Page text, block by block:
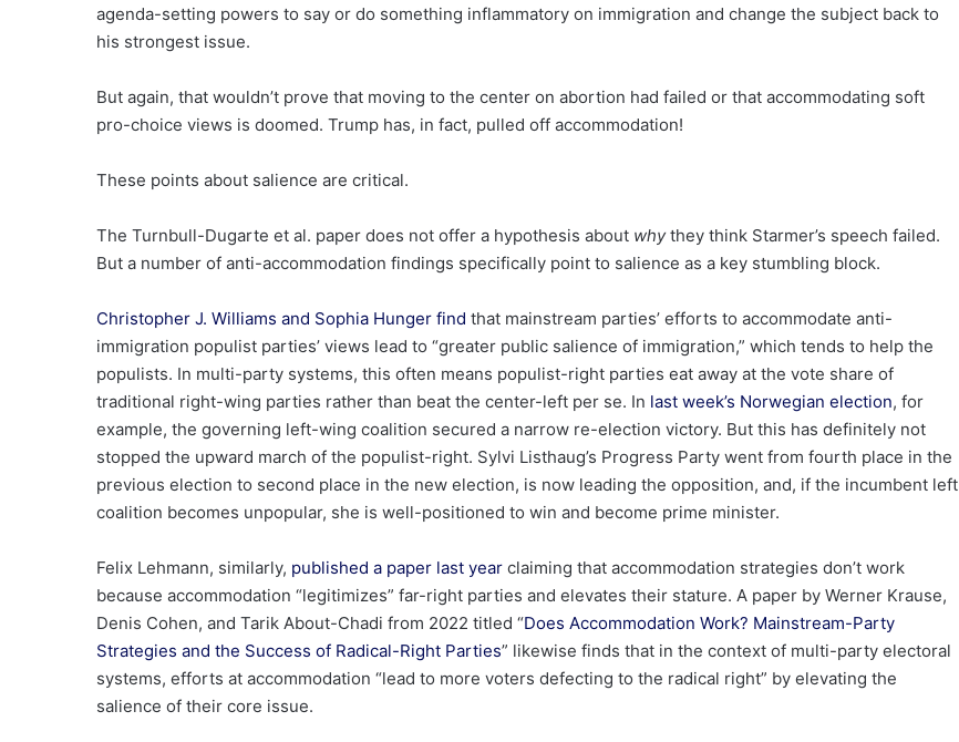
agenda-setting powers to say or do something inflammatory on immigration and change the subject back to
his strongest issue.
But again, that wouldn’t prove that moving to the center on abortion had failed or that accommodating soft
pro-choice views is doomed. Trump has, in fact, pulled off accommodation!
These points about salience are critical.
The Turnbull-Dugarte et al. paper does not offer a hypothesis about whythey think Starmer’s speech failed.
But a number of anti-accommodation findings specifically point to salience as a key stumbling block.
Christopher J. Williams and Sophia Hunger find that mainstream parties’ efforts to accommodate anti-
immigration populist parties’ views lead to “greater public salience of immigration,” which tends to help the
populists. In multi-party systems, this often means populist-right parties eat away at the vote share of
traditional right-wing parties rather than beat the center-left per se. In last week’s Norwegian election, for
example, the governing left-wing coalition secured a narrow re-election victory. But this has definitely not
stopped the upward march of the populist-right. Sylvi Listhaug’s Progress Party went from fourth place in the
previous election to second place in the new election, is now leading the opposition, and, if the incumbent left
coalition becomes unpopular, she is well-positioned to win and become prime minister.
Felix Lehmann, similarly, published a paper last year claiming that accommodation strategies don’t work
because accommodation “legitimizes” far-right parties and elevates their stature. A paper by Werner Krause,
Denis Cohen, and Tarik About-Chadi from 2022 titled “Does Accommodation Work? Mainstream-Party
Strategies and the Success of Radical-Right Parties” likewise finds that in the context of multi-party electoral
systems, efforts at accommodation “lead to more voters defecting to the radical right” by elevating the
salience of their core issue.